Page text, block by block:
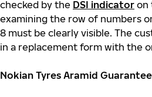
checked by the DSI indicator on
examining the row of numbers
8 must be clearly visible. The
in a replacement form with the
Nokian Tyres Aramid Guarantee